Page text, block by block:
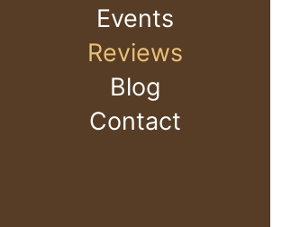
Events
Reviews
Blog
Contact